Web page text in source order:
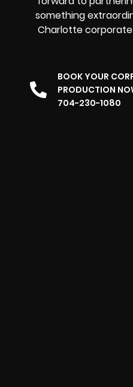
something
Charlotte
BOOK YOUR
PRODUCTION
704-230-1080